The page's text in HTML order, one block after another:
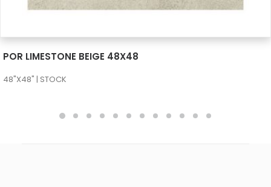
POR LIMESTONE BEIGE 48X48
48"X48" | STOCK